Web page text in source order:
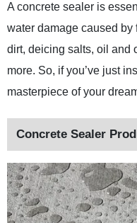
A concrete sealer is
water damage caused by
dirt, deicing salts, oil and
more. So, if you’ve just
masterpiece of your
Concrete Sealer